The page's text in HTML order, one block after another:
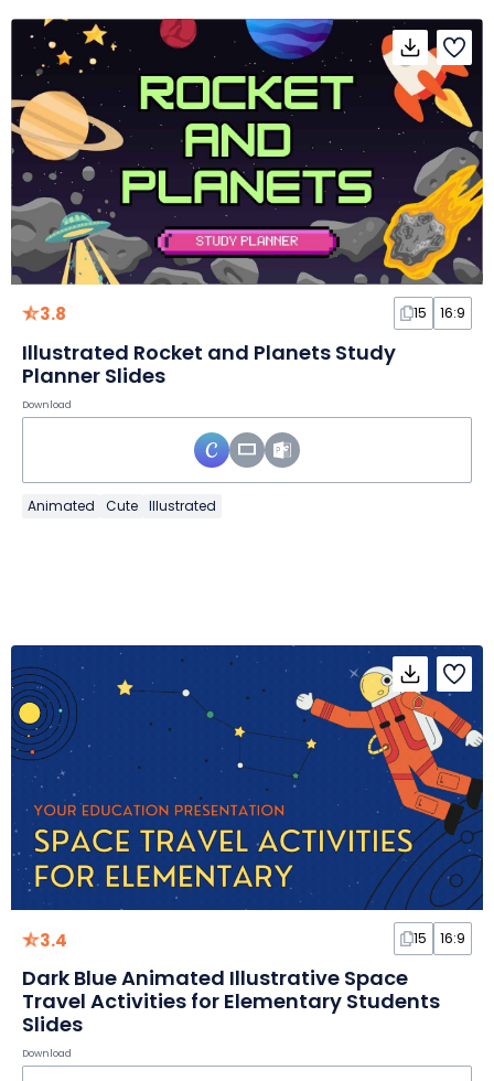
3.8 15 16:9
Illustrated Rocket and Planets Study
Planner Slides
Download
Animated Cute Illustrated
3.4 15 16:9
Dark Blue Animated Illustrative Space
Travel Activities for Elementary Students
Slides
Download